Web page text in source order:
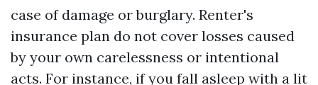
case of damage or burglary. Renter's
insurance plan do not cover losses caused
by your own carelessness or intentional
acts. For instance, if you fall asleep with a lit